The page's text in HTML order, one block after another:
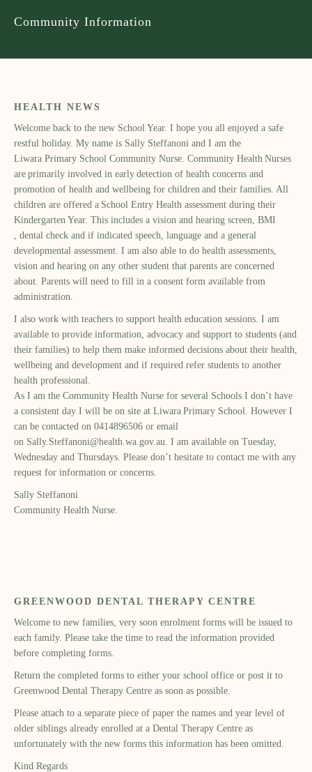
Community Information
HEALTH NEWS
Welcome back to the new School Year. I hope you all enjoyed a safe
restful holiday. My name is Sally Steffanoni and I am the
Liwara Primary School Community Nurse. Community Health Nurses
are primarily involved in early detection of health concerns and
promotion of health and wellbeing for children and their families. All
children are offered a School Entry Health assessment during their
Kindergarten Year. This includes a vision and hearing screen, BMI
dental check and if indicated speech, language and a general
developmental assessment. I am also able to do health assessments,
vision and hearing on any other student that parents are concerned
about. Parents will need to fill in a consent form available from
administration.
I also work with teachers to support health education sessions. I am
available to provide information, advocacy and support to students (and
their families) to help them make informed decisions about their health,
wellbeing and development and if required refer students to another
health professional.
As I am the Community Health Nurse for several Schools I don’t have
a consistent day I will be on site at Liwara Primary School. However I
can be contacted on 0414896506 or email
on Sally.Steffanoni@health.wa.gov.au . I am available on Tuesday,
Wednesday and Thursdays. Please don’t hesitate to contact me with any
request for information or concerns.
Sally Steffanoni
Community Health Nurse.
GREENWOOD DENTAL THERAPY CENTRE
Welcome to new families, very soon enrolment forms will be issued to
each family. Please take the time to read the information provided
before completing forms.
Return the completed forms to either your school office or post it to
Greenwood Dental Therapy Centre as soon as possible.
Please attach to a separate piece of paper the names and year level of
older siblings already enrolled at a Dental Therapy Centre as
unfortunately with the new forms this information has been omitted.
Kind Regards